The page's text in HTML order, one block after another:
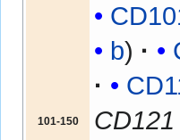
101-150
b
CD121